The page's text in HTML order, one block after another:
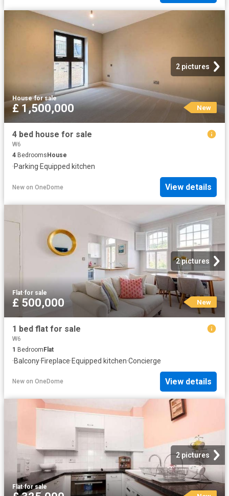
2 pictures
House·for sale
£ 1,500,000 New
4 bed house for sale
W6
4 Bedrooms House
·Parking·Equipped kitchen
New on OneDome View details
2 pictures
Flat·for sale
£ 500,000 New
1 bed flat for sale
W6
1 BedroomFlat
·Balcony·Fireplace·Equipped kitchen·Concierge
New on OneDome View details
2 pictures
Flat·for sale